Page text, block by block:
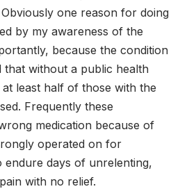
one reason for doing
by my awareness of the
because the condition
that without a public health
least half of those with the
Frequently these
medication because of
operated on for
endure days of unrelenting,
with no relief.